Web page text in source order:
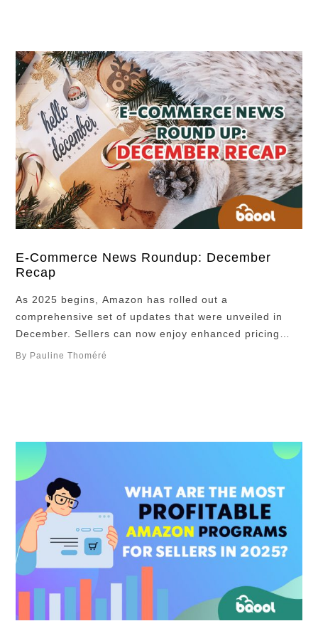
E-Commerce News Roundup: December
Recap
As 2025 begins, Amazon has rolled out a
comprehensive set of updates that were unveiled in
December. Sellers can now enjoy enhanced pricing
control through the introduction of minimum-price-floor
By Pauline Thoméré